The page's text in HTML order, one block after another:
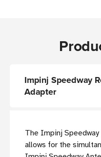
Impinj Speedway
Adapter
The Impinj
allows for the